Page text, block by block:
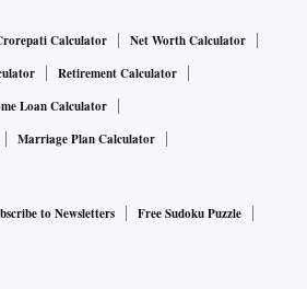
to form their own team. At the time of
to make a payment of Rs 100, of
by Dream11 company and the
up for the transfer of the amount to
tournaments.
Calculator
Net Worth Calculator
Retirement Calculator
Loan Calculator
Marriage Plan Calculator
to Newsletters
Free Sudoku Puzzle